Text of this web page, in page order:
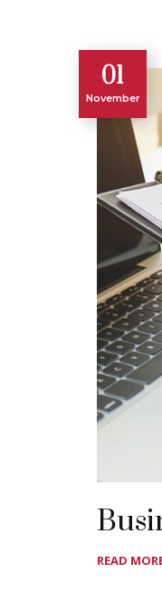
01
November
READ